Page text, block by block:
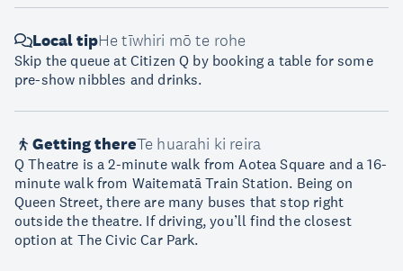
Local tipHe tīwhiri mō te rohe
Skip the queue at Citizen Q by booking a table for some
pre-show nibbles and drinks.
Getting thereTe huarahi ki reira
Q Theatre is a 2-minute walk from Aotea Square and a 16-
minute walk from Waitematā Train Station. Being on
Queen Street, there are many buses that stop right
outside the theatre. If driving, you’ll find the closest
option at The Civic Car Park.